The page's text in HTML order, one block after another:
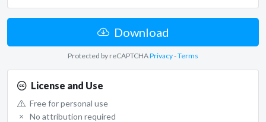
Download
Protected by reCAPTCHAPrivacy-Terms
License and Use
Free for personal use
No attribution required